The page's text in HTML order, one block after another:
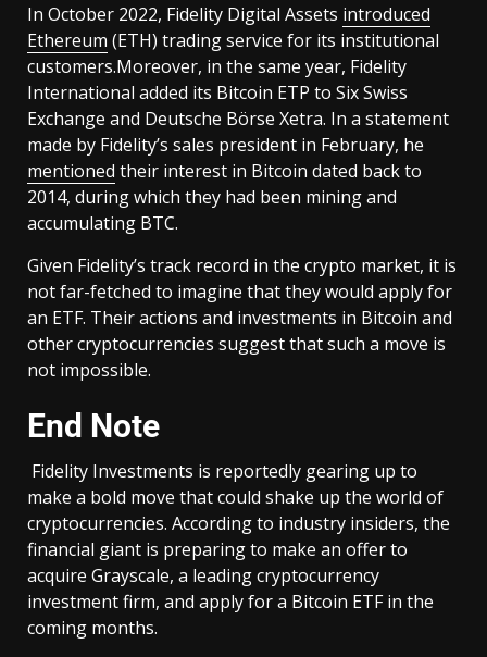
In October 2022, Fidelity Digital Assets introduced
Ethereum (ETH) trading service for its institutional
customers.Moreover, in the same year, Fidelity
International added its Bitcoin ETP to Six Swiss
Exchange and Deutsche Börse Xetra. In a statement
made by Fidelity’s sales president in February, he
mentioned their interest in Bitcoin dated back to
2014, during which they had been mining and
accumulating BTC.
Given Fidelity’s track record in the crypto market, it is
not far-fetched to imagine that they would apply for
an ETF. Their actions and investments in Bitcoin and
other cryptocurrencies suggest that such a move is
not impossible.
End Note
Fidelity Investments is reportedly gearing up to
make a bold move that could shake up the world of
cryptocurrencies. According to industry insiders, the
financial giant is preparing to make an offer to
acquire Grayscale, a leading cryptocurrency
investment firm, and apply for a Bitcoin ETF in the
coming months.